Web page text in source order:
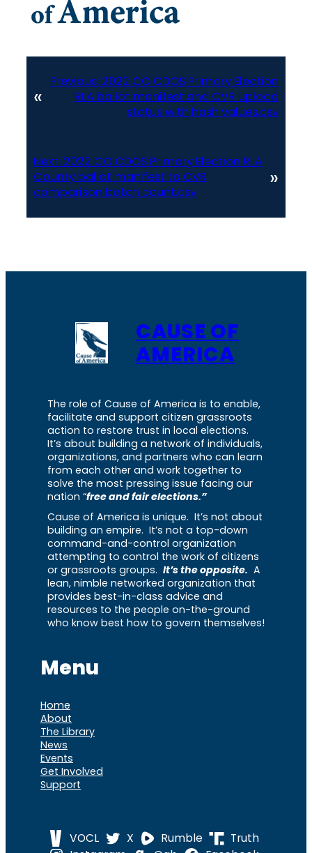
«
Previous: 2022 CO CDOS Primary Election
RLA ballot manifest and CVR upload
status with hash values.csv
Next: 2022 CO CDOS Primary Election RLA
County ballot manifest to CVR
comparison batch count.csv
»
CAUSE OF
AMERICA
The role of Cause of America is to enable,
facilitate and support citizen grassroots
action to restore trust in local elections.
It’s about building a network of individuals,
organizations, and partners who can learn
from each other and work together to
solve the most pressing issue facing our
nation “free and fair elections.”
Cause of America is unique. It’s not about
building an empire. It’s not a top-down
command-and-control organization
attempting to control the work of citizens
or grassroots groups. It’s the opposite. A
lean, nimble networked organization that
provides best-in-class advice and
resources to the people on-the-ground
who know best how to govern themselves!
Menu
Home
About
The Library
News
Events
Get Involved
Support
VOCL X Rumble
Truth